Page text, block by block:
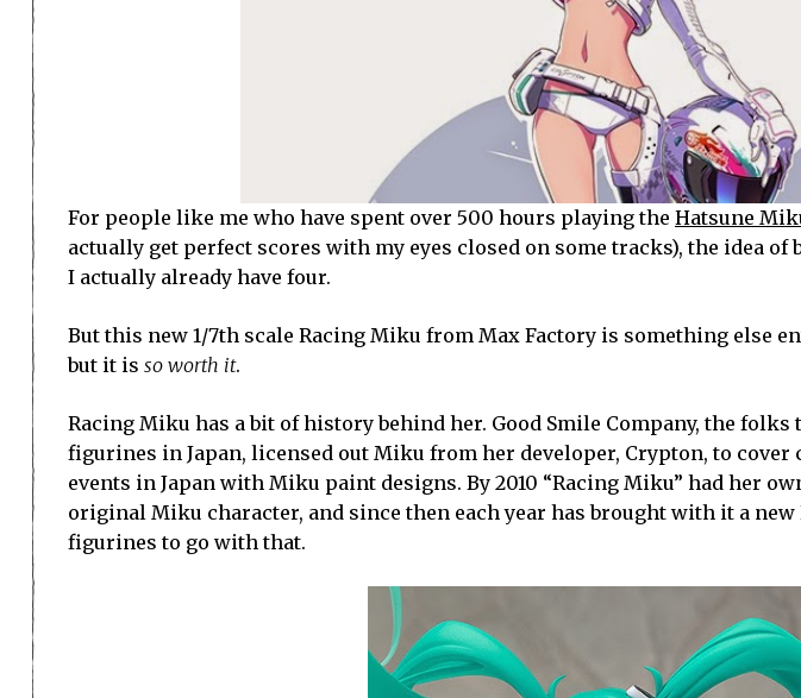
For people like me who have spent over 500 hours playing the Hatsune
actually get perfect scores with my eyes closed on some tracks), the idea
I actually already have four.
But this new 1/7th scale Racing Miku from Max Factory is something else
but it is so worth it.
Racing Miku has a bit of history behind her. Good Smile Company, the folks
figurines in Japan, licensed out Miku from her developer, Crypton, to
events in Japan with Miku paint designs. By 2010 “Racing Miku” had her
original Miku character, and since then each year has brought with it a
figurines to go with that.